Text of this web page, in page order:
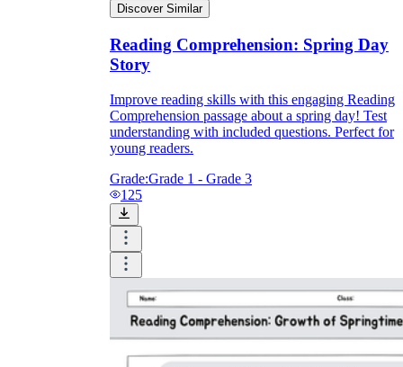
Discover Similar
Reading Comprehension: Spring Day
Story
Improve reading skills with this engaging Reading
Comprehension passage about a spring day! Test
understanding with included questions. Perfect for
young readers.
Grade:Grade 1 - Grade 3
125